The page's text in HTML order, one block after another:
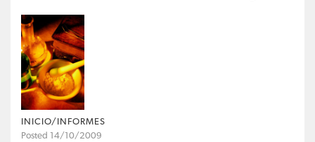
INICIO/INFORMES
Posted 14/10/2009